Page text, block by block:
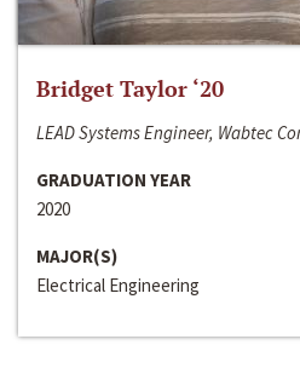
Bridget Taylor ‘20
LEAD Systems Engineer, Wabtec
GRADUATION YEAR
2020
MAJOR(S)
Electrical Engineering